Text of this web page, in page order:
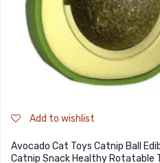
Add to wishlist
Avocado Cat Toys Catnip Ball
Catnip Snack Healthy Rotatable